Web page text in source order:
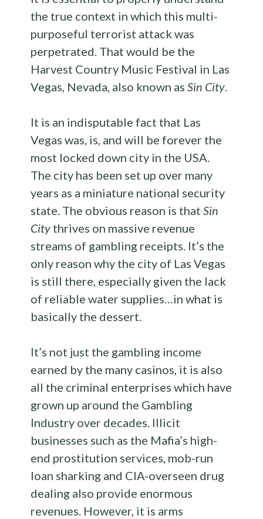
the true context in which this multi-
purposeful terrorist attack was
perpetrated. That would be the
Harvest Country Music Festival in Las
Vegas, Nevada, also known asSin City.
It is an indisputable fact that Las
Vegas was, is, and will be forever the
most locked down city in the USA.
The city has been set up over many
years as a miniature national security
state. The obvious reason is thatSin
City thrives on massive revenue
streams of gambling receipts. It’s the
only reason why the city of Las Vegas
is still there, especially given the lack
of reliable water supplies…in what is
basically the dessert.
It’s not just the gambling income
earned by the many casinos, it is also
all the criminal enterprises which have
grown up around the Gambling
Industry over decades. Illicit
businesses such as the Mafia’s high-
end prostitution services, mob-run
loan sharking and CIA-overseen drug
dealing also provide enormous
revenues. However, it is arms